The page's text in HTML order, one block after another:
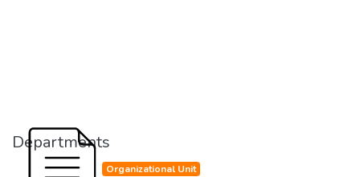
Departments
Organizational Unit